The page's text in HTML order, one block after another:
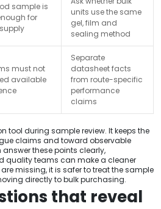
sample is
for
units use the same
gel, film and
sealing method
must not
available
Separate
datasheet facts
from route-specific
performance
claims
tool during sample review. It keeps the
claims and toward observable
these points clearly,
quality teams can make a cleaner
missing, it is safer to treat the sample
directly to bulk purchasing.
that reveal